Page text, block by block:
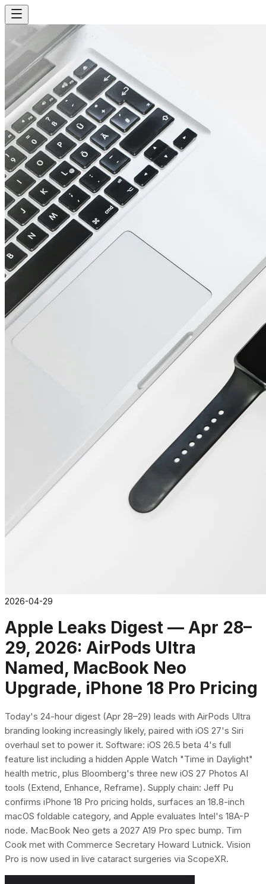
2026-04-29
Apple Leaks Digest — Apr 28–
29, 2026: AirPods Ultra
Named, MacBook Neo
Upgrade, iPhone 18 Pro Pricing
Today's 24-hour digest (Apr 28–29) leads with AirPods Ultra
branding looking increasingly likely, paired with iOS 27's Siri
overhaul set to power it. Software: iOS 26.5 beta 4's full
feature list including a hidden Apple Watch "Time in Daylight"
health metric, plus Bloomberg's three new iOS 27 Photos AI
tools (Extend, Enhance, Reframe). Supply chain: Jeff Pu
confirms iPhone 18 Pro pricing holds, surfaces an 18.8-inch
macOS foldable category, and Apple evaluates Intel's 18A-P
node. MacBook Neo gets a 2027 A19 Pro spec bump. Tim
Cook met with Commerce Secretary Howard Lutnick. Vision
Pro is now used in live cataract surgeries via ScopeXR.